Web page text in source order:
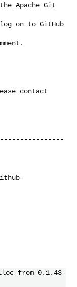
Apache Git
on to GitHub
contact
from 0.1.43